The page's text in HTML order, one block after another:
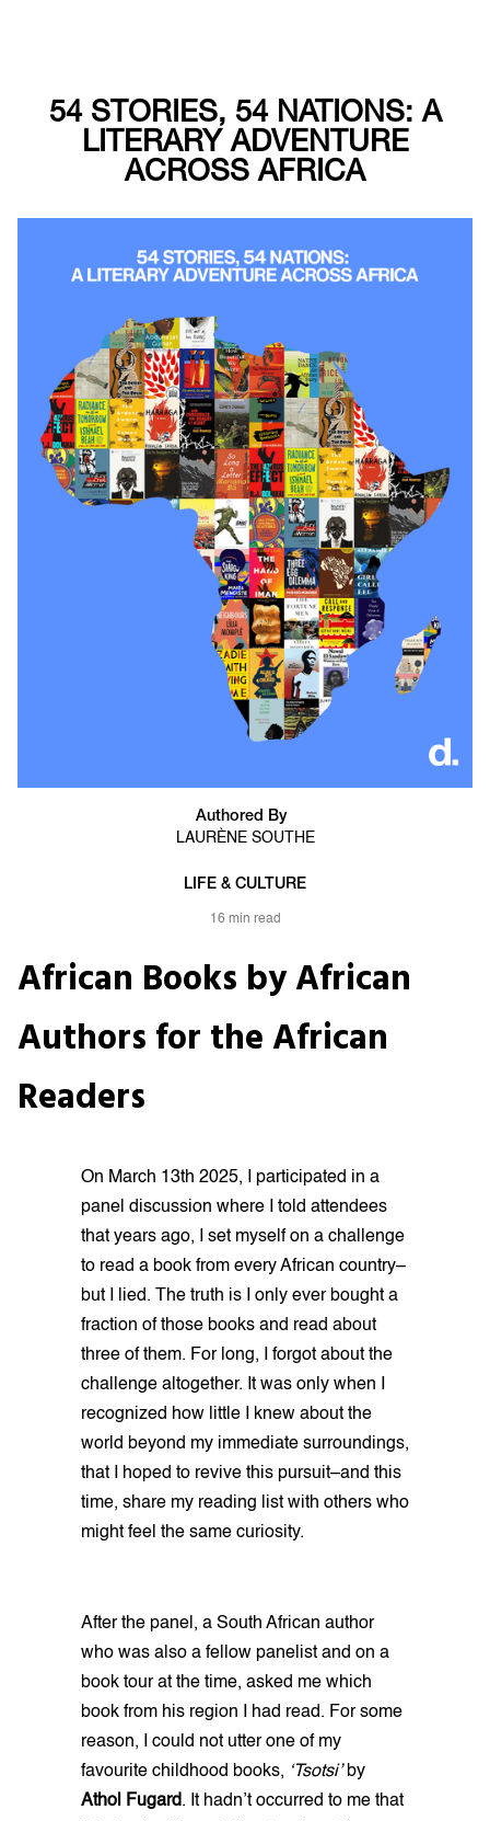
54 STORIES, 54 NATIONS: A
LITERARY ADVENTURE
ACROSS AFRICA
Authored By
LAURÈNE SOUTHE
LIFE & CULTURE
16 min read
African Books by African
Authors for the African
Readers
On March 13th 2025, I participated in a
panel discussion where I told attendees
that years ago, I set myself on a challenge
to read a book from every African country–
but I lied. The truth is I only ever bought a
fraction of those books and read about
three of them. For long, I forgot about the
challenge altogether. It was only when I
recognized how little I knew about the
world beyond my immediate surroundings,
that I hoped to revive this pursuit–and this
time, share my reading list with others who
might feel the same curiosity.
After the panel, a South African author
who was also a fellow panelist and on a
book tour at the time, asked me which
book from his region I had read. For some
reason, I could not utter one of my
favourite childhood books, ‘Tsotsi’by
Athol Fugard. It hadn’t occurred to me that